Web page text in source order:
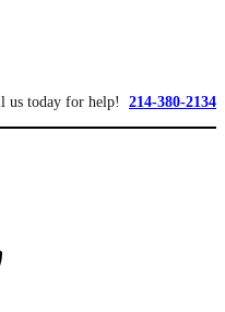
us today for help! 214-380-2134